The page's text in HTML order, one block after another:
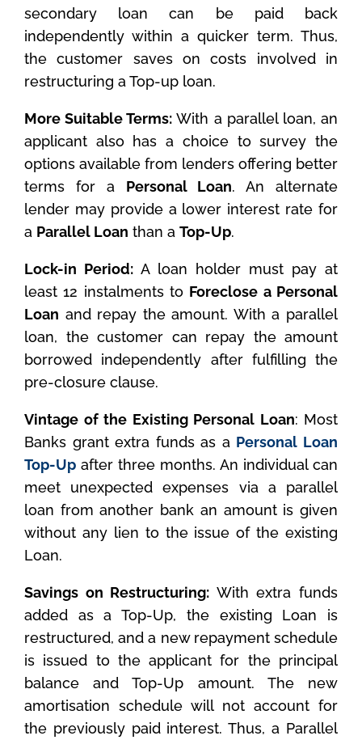
secondary loan can be paid back
independently within a quicker term. Thus,
the customer saves on costs involved in
restructuring a Top-up loan.
More Suitable Terms: With a parallel loan, an
applicant also has a choice to survey the
options available from lenders offering better
terms for a Personal Loan. An alternate
lender may provide a lower interest rate for
a Parallel Loan than a Top-Up.
Lock-in Period: A loan holder must pay at
least 12 instalments to Foreclose a Personal
Loan and repay the amount. With a parallel
loan, the customer can repay the amount
borrowed independently after fulfilling the
pre-closure clause.
Vintage of the Existing Personal Loan: Most
Banks grant extra funds as a Personal Loan
Top-Up after three months. An individual can
meet unexpected expenses via a parallel
loan from another bank an amount is given
without any lien to the issue of the existing
Loan.
Savings on Restructuring: With extra funds
added as a Top-Up, the existing Loan is
restructured, and a new repayment schedule
is issued to the applicant for the principal
balance and Top-Up amount. The new
amortisation schedule will not account for
the previously paid interest. Thus, a Parallel